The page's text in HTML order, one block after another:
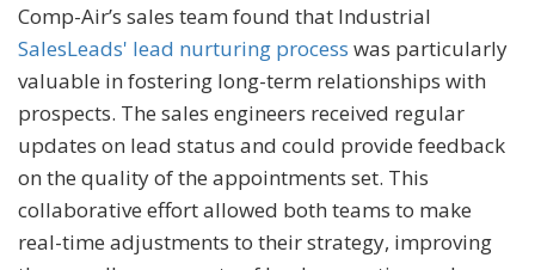
Comp-Air’s sales team found that Industrial
SalesLeads' lead nurturing process was particularly
valuable in fostering long-term relationships with
prospects. The sales engineers received regular
updates on lead status and could provide feedback
on the quality of the appointments set. This
collaborative effort allowed both teams to make
real-time adjustments to their strategy, improving